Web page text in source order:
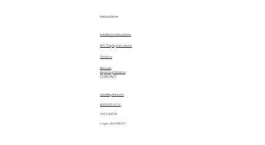
Instructions
Installation Instructions
EPC Display Instructions
Manuals
Patterns
Importing Patterns
CONTACT
sales@quiltez.com
(435) 245-0172
144 S 600 W
Logan, Utah 84321